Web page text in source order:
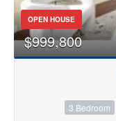
OPEN HOUSE
$999,800
3 Bedroom